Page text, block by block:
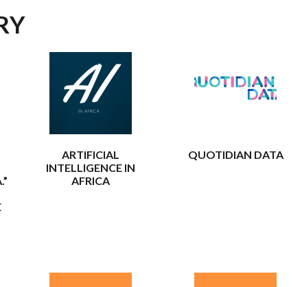
ARTIFICIAL
INTELLIGENCE IN
AFRICA
QUOTIDIAN DATA